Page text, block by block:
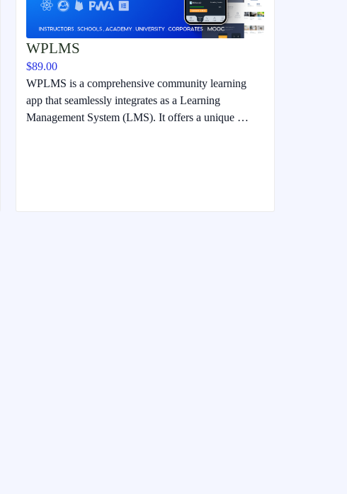
WPLMS
$89.00
WPLMS is a comprehensive community learning
app that seamlessly integrates as a Learning
Management System (LMS). It offers a unique …